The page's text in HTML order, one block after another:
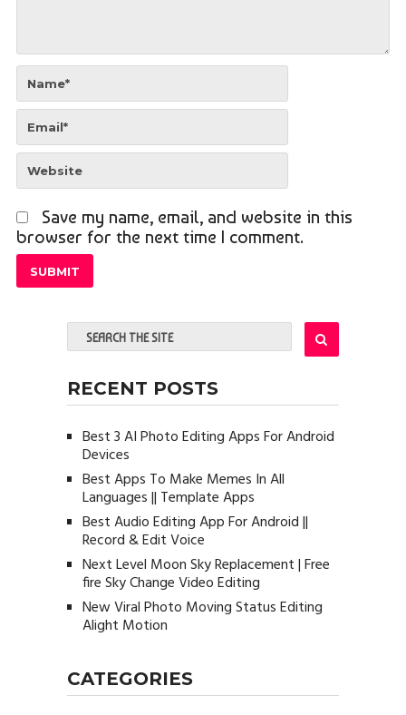
Save my name, email, and website in this
browser for the next time I comment.
RECENT POSTS
Best 3 AI Photo Editing Apps For Android
Devices
Best Apps To Make Memes In All
Languages || Template Apps
Best Audio Editing App For Android ||
Record & Edit Voice
Next Level Moon Sky Replacement | Free
fire Sky Change Video Editing
New Viral Photo Moving Status Editing
Alight Motion
CATEGORIES